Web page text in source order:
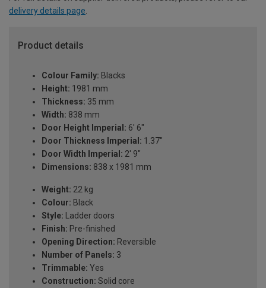
delivery details page.
Product details
Colour Family: Blacks
Height: 1981 mm
Thickness: 35 mm
Width: 838 mm
Door Height Imperial: 6' 6"
Door Thickness Imperial: 1.37"
Door Width Imperial: 2' 9"
Dimensions: 838 x 1981 mm
Weight: 22 kg
Colour: Black
Style: Ladder doors
Finish: Pre-finished
Opening Direction: Reversible
Number of Panels: 3
Trimmable: Yes
Construction: Solid core